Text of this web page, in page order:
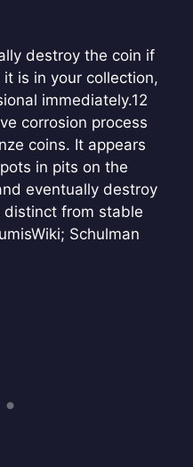
destroy the coin if
is in your collection,
immediately.12
corrosion process
coins. It appears
in pits on the
eventually destroy
from stable
Schulman